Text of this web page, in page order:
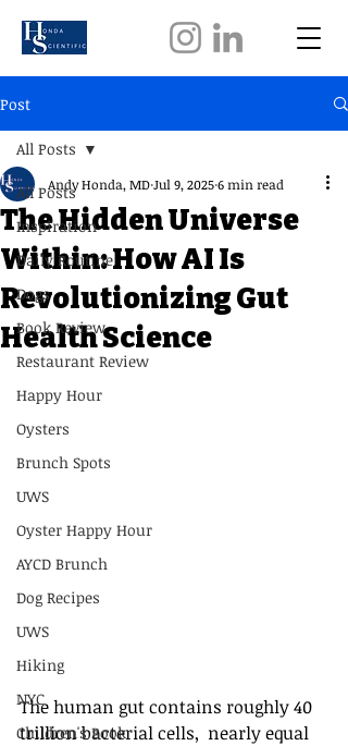
Post
All Posts
Inspiration
Daily Routine
Dogs
Book Review
Restaurant Review
Happy Hour
Oysters
Brunch Spots
UWS
Oyster Happy Hour
AYCD Brunch
Dog Recipes
UWS
Hiking
NYC
Children's Book
All Posts
The Hidden Universe
Within: How AI Is
Revolutionizing Gut
Health Science
Andy Honda, MDJul 9, 20256 min read
The human gut contains roughly 40
trillion bacterial cells,  nearly equal